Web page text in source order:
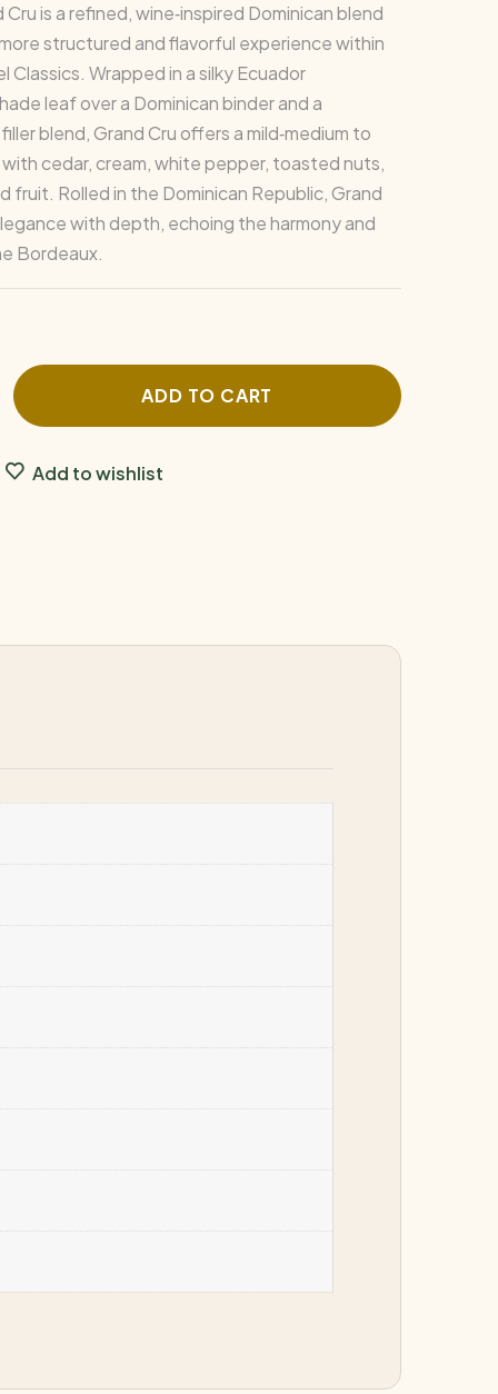
is a refined, wine‑inspired Dominican blend
structured and flavorful experience within
Classics. Wrapped in a silky Ecuador
leaf over a Dominican binder and a
blend, Grand Cru offers a mild‑medium to
cedar, cream, white pepper, toasted nuts,
fruit. Rolled in the Dominican Republic, Grand
with depth, echoing the harmony and
Bordeaux.
ADD TO CART
Add to wishlist